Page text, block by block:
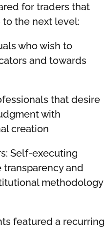
for traders that
the next level:
who wish to
and towards
that desire
with
creation
Self-executing
and
methodology
featured a recurring